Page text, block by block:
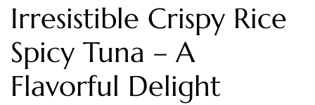
Irresistible Crispy Rice
Spicy Tuna – A
Flavorful Delight